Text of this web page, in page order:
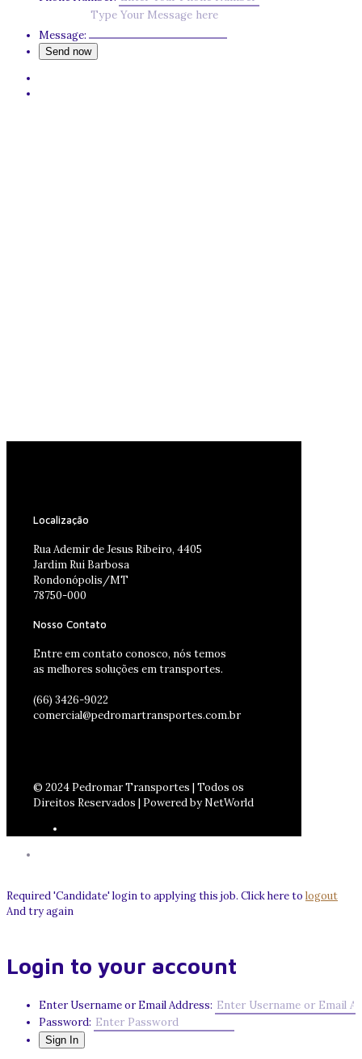
Message:
Localização
Rua Ademir de Jesus Ribeiro, 4405
Jardim Rui Barbosa
Rondonópolis/MT
78750-000
Nosso Contato
Entre em contato conosco, nós temos
as melhores soluções em transportes.
(66) 3426-9022
comercial@pedromartransportes.com.br
© 2024 Pedromar Transportes | Todos os
Direitos Reservados | Powered by NetWorld
Required 'Candidate' login to applying this job. Click here to logout
And try again
Login to your account
Enter Username or Email Address:
Password: